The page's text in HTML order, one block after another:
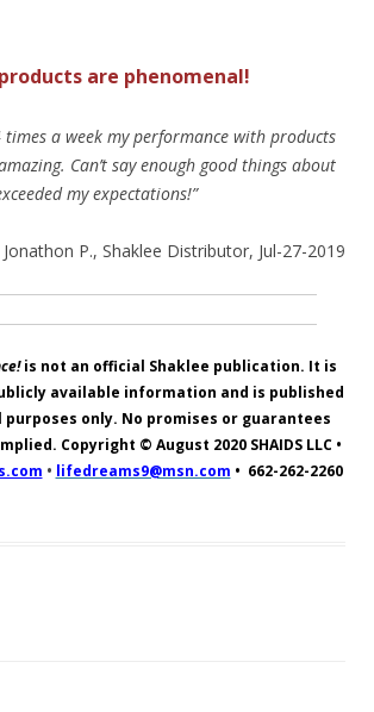
are phenomenal!
a week my performance with products
Can’t say enough good things about
my expectations!”
Jonathon P., Shaklee Distributor, Jul-27-2019
is not an official Shaklee publication. It is
available information and is published
only. No promises or guarantees
Copyright © August 2020 SHAIDS LLC •
• lifedreams9@msn.com • 662-262-2260